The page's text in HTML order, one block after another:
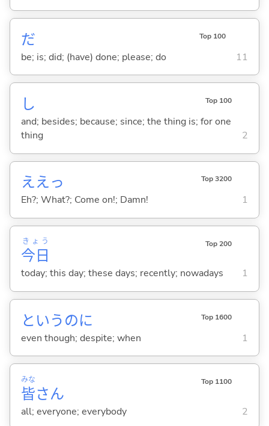
だ Top 100
be; is; did; (have) done; please; do 11
し Top 100
and; besides; because; since; the thing is; for one
thing
2
ええっ Top 3200
Eh?; What?; Come on!; Damn! 1
今日
きょう Top 200
today; this day; these days; recently; nowadays 1
というのに Top 1600
even though; despite; when 1
皆
みな
さん
Top 1100
all; everyone; everybody 2